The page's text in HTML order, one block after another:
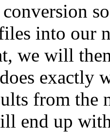
into our
we will
exactly
from the
end up